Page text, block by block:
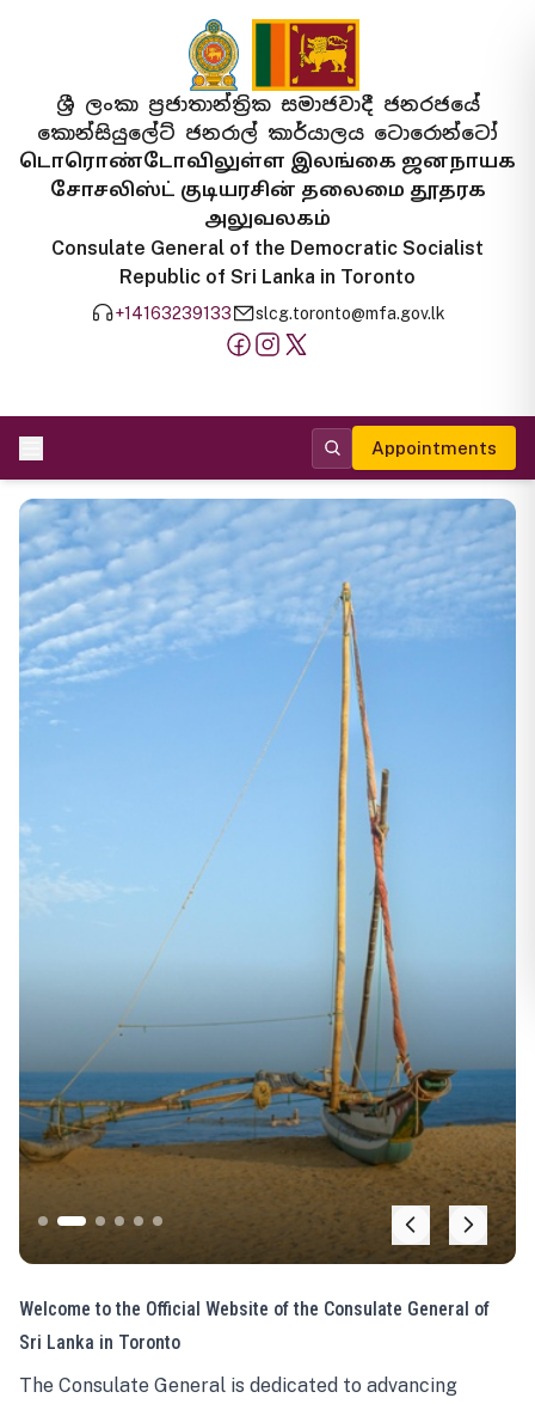
ශ්‍රී ලංකා ප්‍රජාතාන්ත්‍රික සමාජවාදී ජනරජයේ
කොන්සියුලේට් ජනරාල් කාර්යාලය ටොරොන්ටෝ
டொரொண்டோவிலுள்ள இலங்கை ஜனநாயக
சோசலிஸ்ட் குடியரசின் தலைமை தூதரக
அலுவலகம்
Consulate General of the Democratic Socialist
Republic of Sri Lanka in Toronto
+14163239133 slcg.toronto@mfa.gov.lk
Appointments
Welcome to the Official Website of the Consulate General of
Sri Lanka in Toronto
The Consulate General is dedicated to advancing